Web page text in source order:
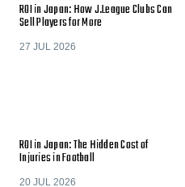
ROI in Japan: How J.League Clubs Can
Sell Players for More
27 JUL 2026
ROI in Japan: The Hidden Cost of
Injuries in Football
20 JUL 2026